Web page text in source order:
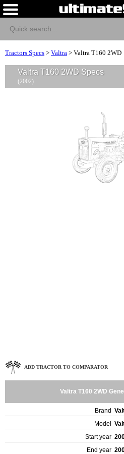
Tractors Specs > Valtra > Valtra T160 2WD
Valtra T160 2WD Specs
(2002)
ADD TRACTOR TO COMPARATOR
Valtra T160 2WD
Brand
Model
Start year
End year